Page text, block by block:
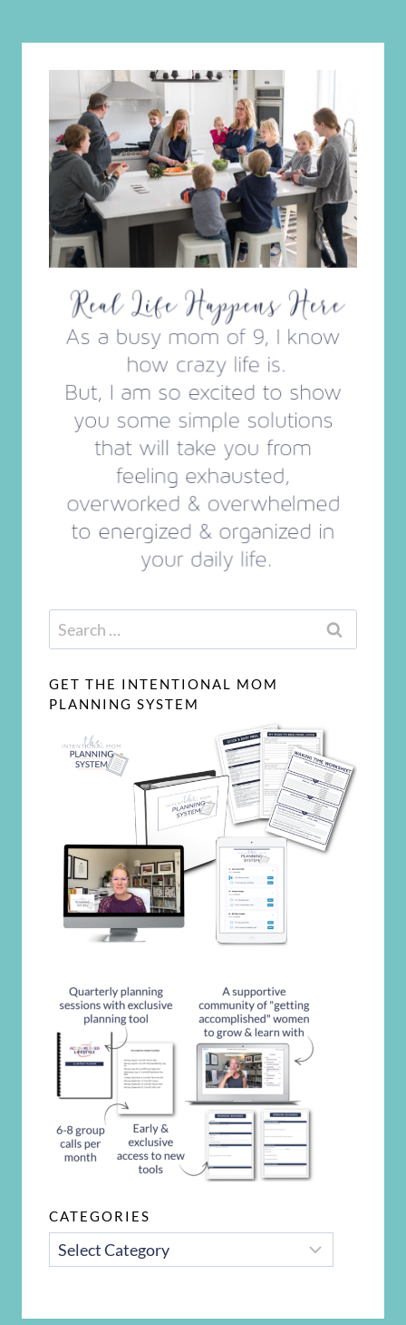
Search
for:
GET THE INTENTIONAL MOM
PLANNING SYSTEM
CATEGORIES
CATEGORIES